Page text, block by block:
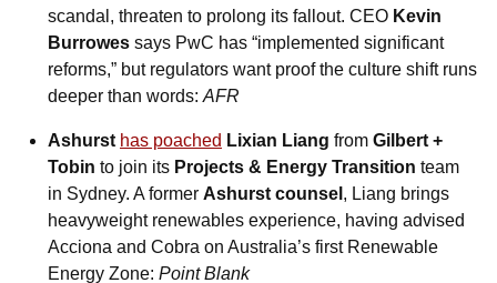
scandal, threaten to prolong its fallout. CEO Kevin
Burrowes says PwC has “implemented significant
reforms,” but regulators want proof the culture shift runs
deeper than words: AFR
Ashurst has poached Lixian Liang from Gilbert +
Tobin to join its Projects & Energy Transition team
in Sydney. A former Ashurst counsel , Liang brings
heavyweight renewables experience, having advised
Acciona and Cobra on Australia’s first Renewable
Energy Zone: Point Blank